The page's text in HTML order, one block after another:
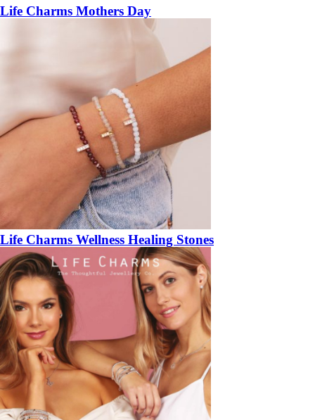
Life Charms Mothers Day
Life Charms Wellness Healing Stones